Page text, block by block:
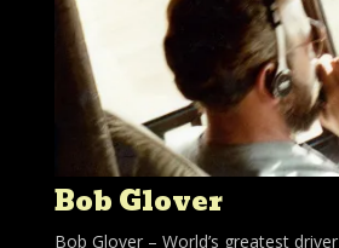
Bob Glover
Bob Glover – World’s greatest driver